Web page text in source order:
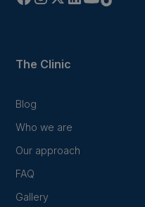
The Clinic
Blog
Who we are
Our approach
FAQ
Gallery